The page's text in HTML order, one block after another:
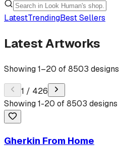
LatestTrendingBest Sellers
Latest Artworks
Showing1–20 of8503 designs
1 / 426
Showing1-20 of8503 designs
Gherkin From Home